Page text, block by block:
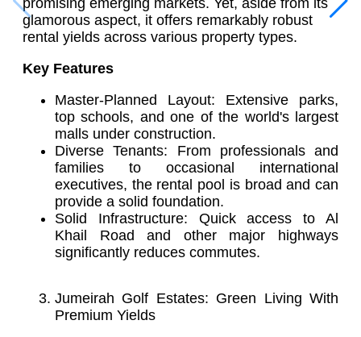
glamorous aspect, it offers remarkably robust
rental yields across various property types.
Key Features
Master-Planned Layout: Extensive parks,
top schools, and one of the world's largest
malls under construction.
Diverse Tenants: From professionals and
families to occasional international
executives, the rental pool is broad and can
provide a solid foundation.
Solid Infrastructure: Quick access to Al
Khail Road and other major highways
significantly reduces commutes.
Jumeirah Golf Estates: Green Living With
Premium Yields